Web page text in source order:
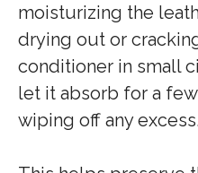
moisturizing the
drying out or
conditioner in small
let it absorb for a
wiping off any excess.